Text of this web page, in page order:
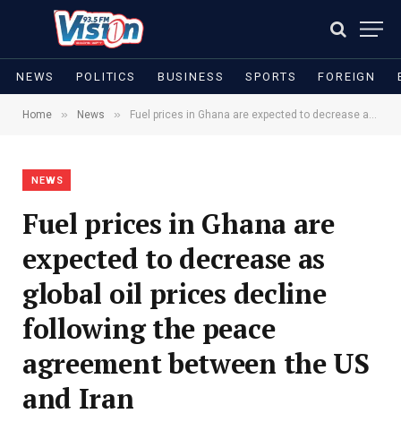
NEWS POLITICS BUSINESS SPORTS FOREIGN
Home » News » Fuel prices in Ghana are expected to decrease as global oil prices decline following the peace agreement between the US and Iran
NEWS
Fuel prices in Ghana are
expected to decrease as
global oil prices decline
following the peace
agreement between the US
and Iran